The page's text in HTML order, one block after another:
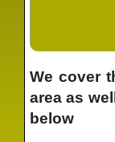
We cover
area as
below